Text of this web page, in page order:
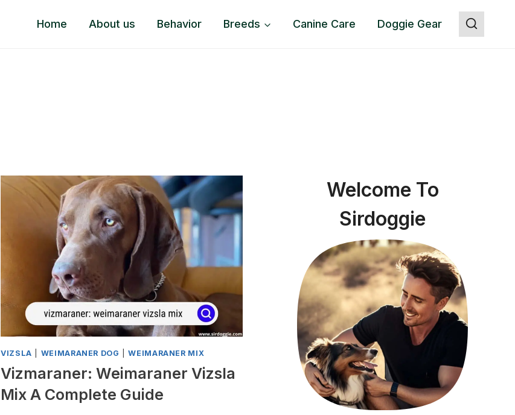
Home About us Behavior Breeds Canine Care Doggie Gear
VIZSLA WEIMARANER DOG |WEIMARANER MIX
Vizmaraner: Weimaraner Vizsla
Mix A Complete Guide
Welcome To
Sirdoggie